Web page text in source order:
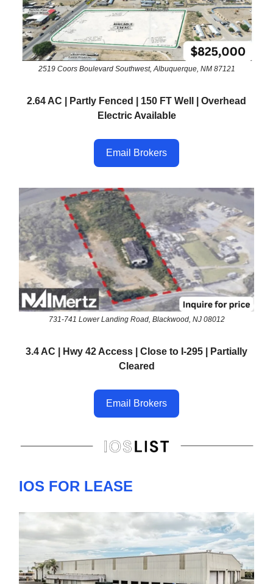
2519 Coors Boulevard Southwest, Albuquerque, NM 87121
2.64 AC | Partly Fenced | 150 FT Well | Overhead
Electric Available
Email Brokers
731-741 Lower Landing Road, Blackwood, NJ 08012
3.4 AC | Hwy 42 Access | Close to I-295 | Partially
Cleared
Email Brokers
IOS FOR LEASE